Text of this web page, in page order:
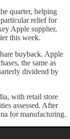
quarter, helping
particular relief for
Apple supplier,
this week.
buyback. Apple
the same as
dividend by
with retail store
assessed. After
for manufacturing.